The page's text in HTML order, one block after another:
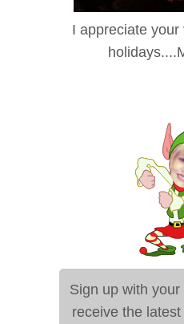
I appreciate
Sign up with
receive the